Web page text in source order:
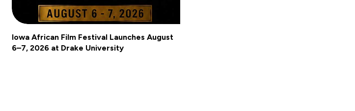
Iowa African Film Festival Launches August
6–7, 2026 at Drake University